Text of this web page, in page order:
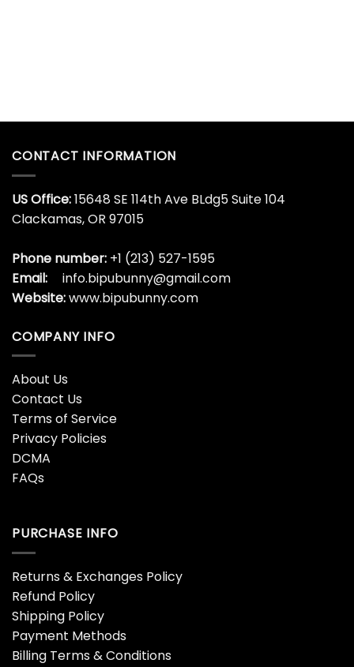
CONTACT INFORMATION
US Office:15648 SE 114th Ave BLdg5 Suite 104
Clackamas, OR 97015
Phone number: +1 (213) 527-1595
Email:
info.bipubunny@gmail.com
Website:www.bipubunny.com
COMPANY INFO
About Us
Contact Us
Terms of Service
Privacy Policies
DCMA
FAQs
PURCHASE INFO
Returns & Exchanges Policy
Refund Policy
Shipping Policy
Payment Methods
Billing Terms & Conditions